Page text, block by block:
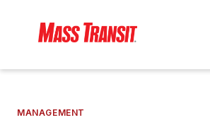
MANAGEMENT